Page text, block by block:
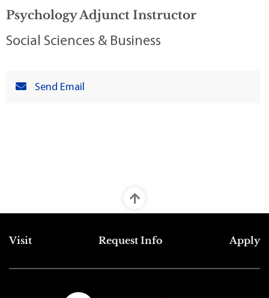
Psychology Adjunct Instructor
Social Sciences & Business
Send Email
Top Footer Menu
Visit Request Info Apply